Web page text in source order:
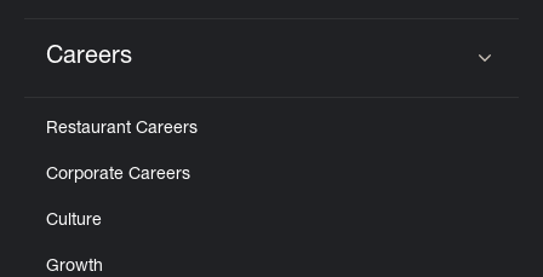
Careers
Restaurant Careers
Corporate Careers
Culture
Growth